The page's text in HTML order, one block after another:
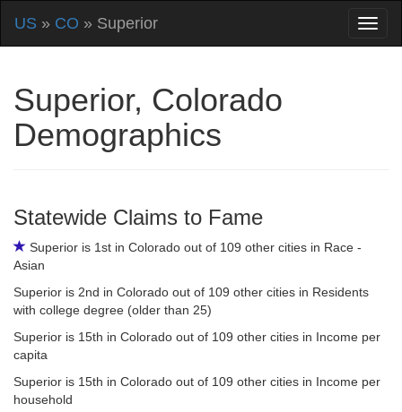
US » CO » Superior
Superior, Colorado
Demographics
Statewide Claims to Fame
Superior is 1st in Colorado out of 109 other cities in Race -
Asian
Superior is 2nd in Colorado out of 109 other cities in Residents
with college degree (older than 25)
Superior is 15th in Colorado out of 109 other cities in Income per
capita
Superior is 15th in Colorado out of 109 other cities in Income per
household